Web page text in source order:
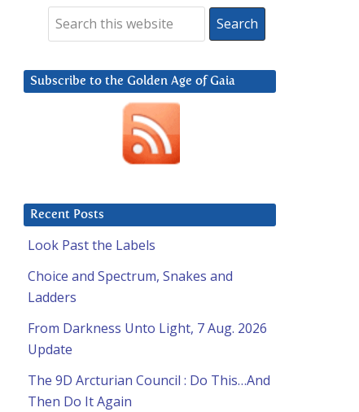
Subscribe to the Golden Age of Gaia
Recent Posts
Look Past the Labels
Choice and Spectrum, Snakes and
Ladders
From Darkness Unto Light, 7 Aug. 2026
Update
The 9D Arcturian Council : Do This…And
Then Do It Again